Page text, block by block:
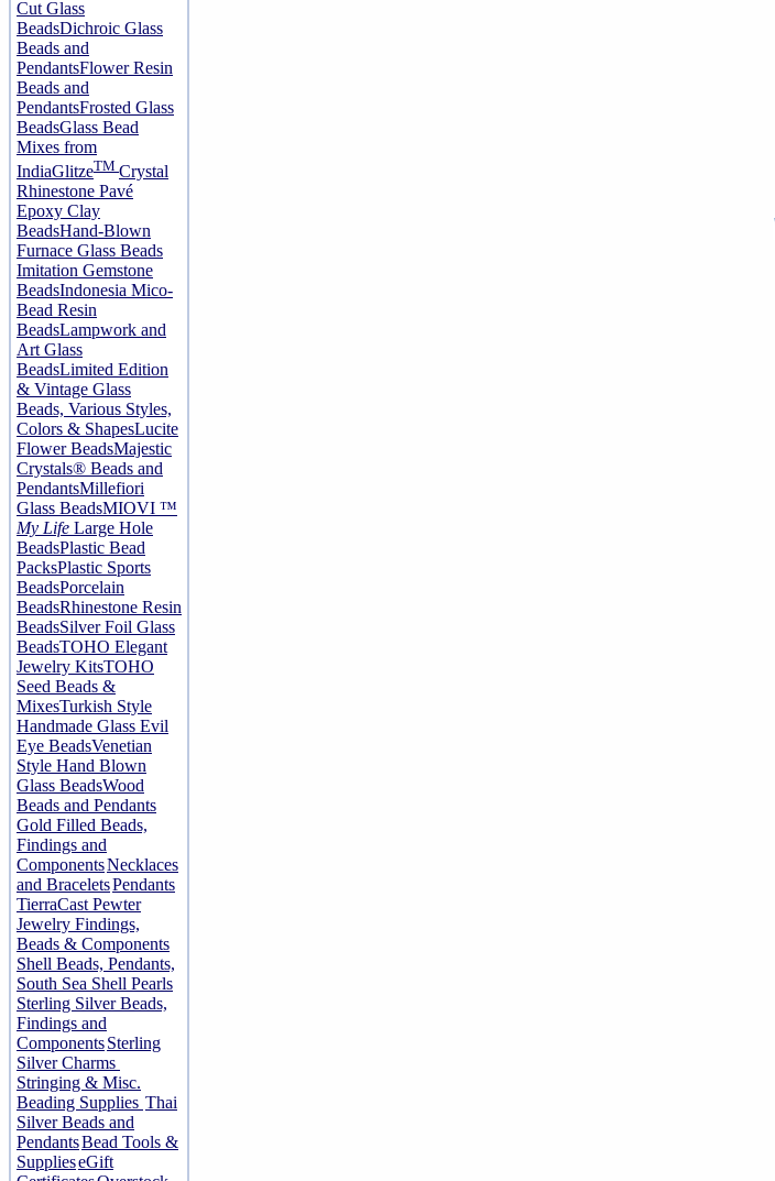
Cut Glass
BeadsDichroic Glass
Beads and
PendantsFlower Resin
Beads and
PendantsFrosted Glass
BeadsGlass Bead
Mixes from
IndiaGlitzeTM Crystal
Rhinestone Pavé
Epoxy Clay
BeadsHand-Blown
Furnace Glass Beads
Imitation Gemstone
BeadsIndonesia Mico-
Bead Resin
BeadsLampwork and
Art Glass
BeadsLimited Edition
& Vintage Glass
Beads, Various Styles,
Colors & ShapesLucite
Flower BeadsMajestic
Crystals® Beads and
PendantsMillefiori
Glass BeadsMIOVI ™
My Life Large Hole
BeadsPlastic Bead
PacksPlastic Sports
BeadsPorcelain
BeadsRhinestone Resin
BeadsSilver Foil Glass
BeadsTOHO Elegant
Jewelry KitsTOHO
Seed Beads &
MixesTurkish Style
Handmade Glass Evil
Eye BeadsVenetian
Style Hand Blown
Glass BeadsWood
Beads and Pendants
Gold Filled Beads,
Findings and
ComponentsNecklaces
and BraceletsPendants
TierraCast Pewter
Jewelry Findings,
Beads & Components
Shell Beads, Pendants,
South Sea Shell Pearls
Sterling Silver Beads,
Findings and
ComponentsSterling
Silver Charms
Stringing & Misc.
Beading Supplies Thai
Silver Beads and
PendantsBead Tools &
SupplieseGift